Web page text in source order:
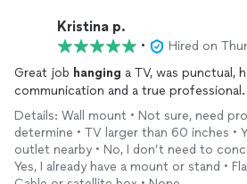
Kristina p.
•
Hired on
Great job hanging a TV, was punctual,
communication and a true
Details: Wall mount • Not sure, need
determine • TV larger than 60 inches •
outlet nearby • No, I don’t need to
Yes, I already have a mount or stand •